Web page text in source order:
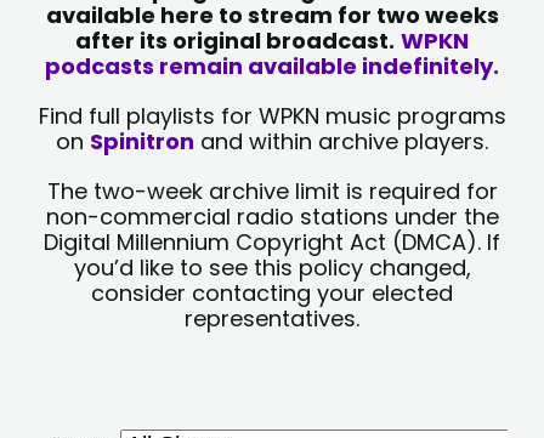
available here to stream for two weeks
after its original broadcast. WPKN
podcasts remain available indefinitely.
Find full playlists for WPKN music programs
on Spinitron and within archive players.
The two-week archive limit is required for
non-commercial radio stations under the
Digital Millennium Copyright Act (DMCA). If
you’d like to see this policy changed,
consider contacting your elected
representatives.